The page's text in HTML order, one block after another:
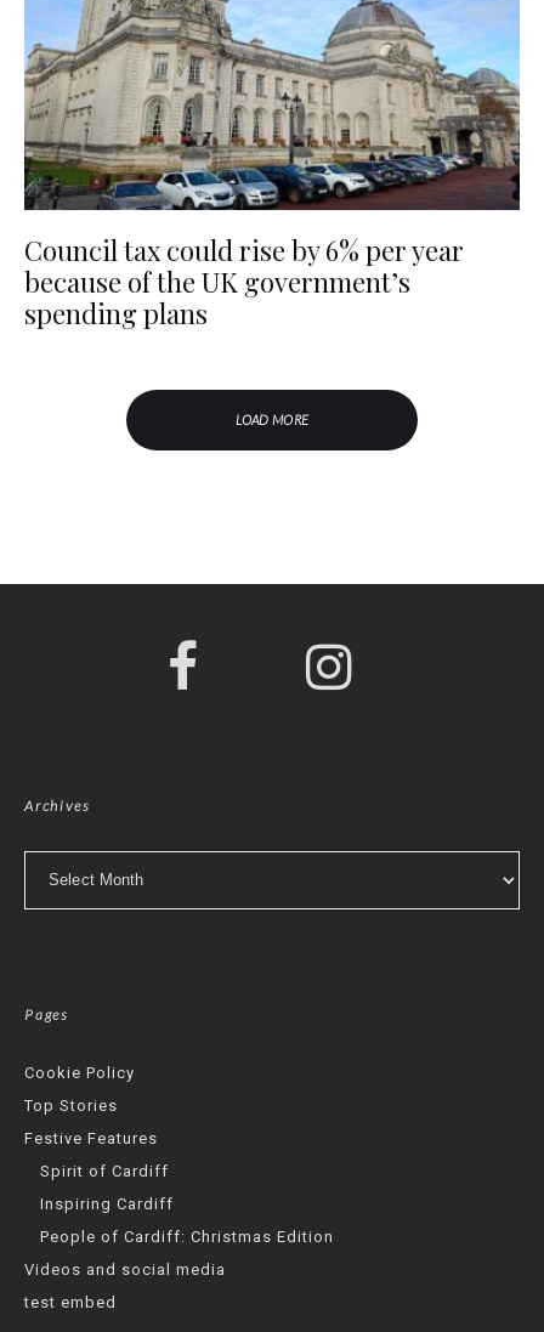
Council tax could rise by 6% per year
because of the UK government’s
spending plans
LOAD MORE
Archives
Pages
Cookie Policy
Top Stories
Festive Features
Spirit of Cardiff
Inspiring Cardiff
People of Cardiff: Christmas Edition
Videos and social media
test embed